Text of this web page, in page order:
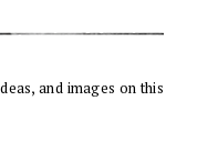
and images on this